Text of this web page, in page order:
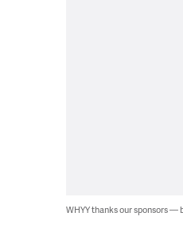
WHYY thanks our sponsors —